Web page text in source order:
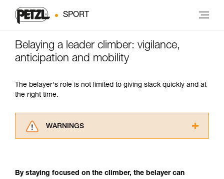
SPORT
Belaying a leader climber: vigilance,
anticipation and mobility
The belayer's role is not limited to giving slack quickly and at
the right time.
WARNINGS
understood the information in the Instructions
By staying focused on the climber, the belayer can